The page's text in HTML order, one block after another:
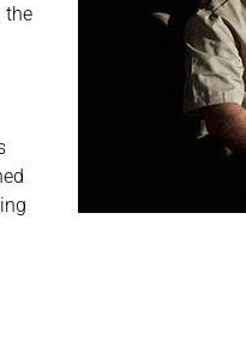
the